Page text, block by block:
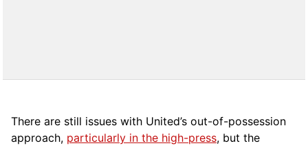
There are still issues with United’s out-of-possession
approach, particularly in the high-press, but the